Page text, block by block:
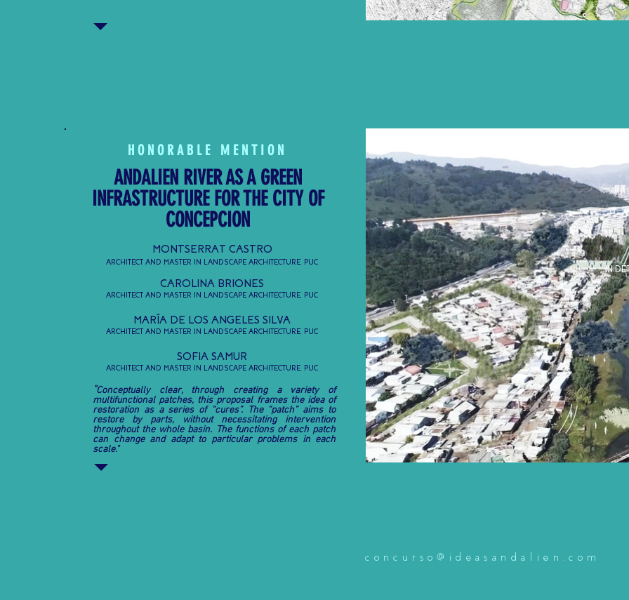
HONORABLE MENTION
ANDALIEN RIVER AS A GREEN
INFRASTRUCTURE FOR THE CITY OF
CONCEPCION
MONTSERRAT CASTRO
ARCHITECT AND MASTER IN LANDSCAPE ARCHITECTURE, PUC
CAROLINA BRIONES
ARCHITECT AND MASTER IN LANDSCAPE ARCHITECTURE, PUC
MARÍA DE LOS ANGELES SILVA
ARCHITECT AND MASTER IN LANDSCAPE ARCHITECTURE, PUC
SOFIA SAMUR
ARCHITECT AND MASTER IN LANDSCAPE ARCHITECTURE, PUC
"Conceptually clear, through creating a variety of
multifunctional patches, this proposal frames the idea of
restoration as a series of “cures”. The “patch” aims to
restore by parts, without necessitating intervention
throughout the whole basin. The functions of each patch
can change and adapt to particular problems in each
scale."
IN
concurso@ideasandalien.com